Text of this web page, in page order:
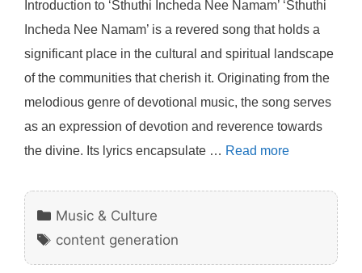
Introduction to ‘Sthuthi Incheda Nee Namam’ ‘Sthuthi
Incheda Nee Namam’ is a revered song that holds a
significant place in the cultural and spiritual landscape
of the communities that cherish it. Originating from the
melodious genre of devotional music, the song serves
as an expression of devotion and reverence towards
the divine. Its lyrics encapsulate … Read more
Categories
Music & Culture
Tags
content generation